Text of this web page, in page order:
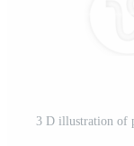
3 D illustration of